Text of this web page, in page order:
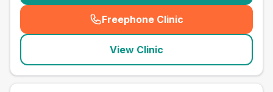
Freephone Clinic
(seo_lab_card_freephone
View Clinic